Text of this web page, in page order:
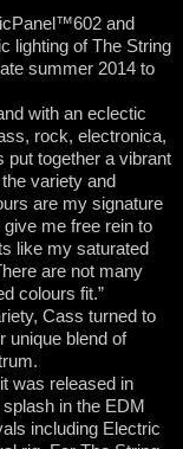
and
lighting of The String
summer 2014 to
with an eclectic
rock, electronica,
together a vibrant
variety and
are my signature
give me free rein to
like my saturated
are not many
colours fit.”
Cass turned to
unique blend of
was released in
in the EDM
including Electric